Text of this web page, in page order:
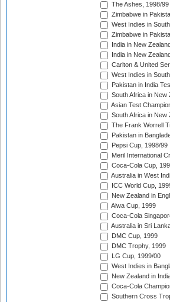
The Ashes, 1998/99
Zimbabwe in
West Indies in
Zimbabwe in
India in New
India in New
Carlton & United
West Indies in
Pakistan in India
South Africa in New
Asian Test
South Africa in New
The Frank Worrell
Pakistan in
Pepsi Cup, 1998/99
Meril International
Coca-Cola Cup,
Australia in West
ICC World Cup,
New Zealand in
Aiwa Cup, 1999
Coca-Cola
Australia in Sri
DMC Cup, 1999
DMC Trophy, 1999
LG Cup, 1999/00
West Indies in
New Zealand in
Coca-Cola
Southern Cross